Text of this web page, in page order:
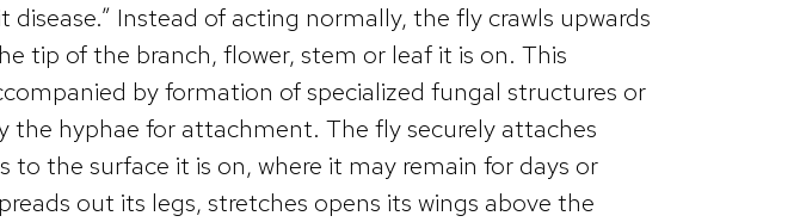
Instead of acting normally, the fly crawls upwards
tip of the branch, flower, stem or leaf it is on. This
by formation of specialized fungal structures or
the hyphae for attachment. The fly securely attaches
to the surface it is on, where it may remain for days or
out its legs, stretches opens its wings above the